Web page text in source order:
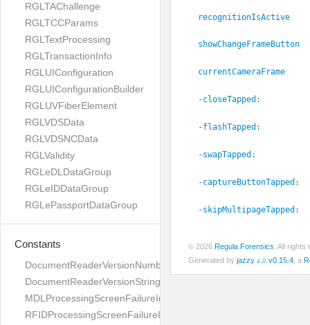
RGLTAChallenge
RGLTCCParams
RGLTextProcessing
RGLTransactionInfo
RGLUIConfiguration
RGLUIConfigurationBuilder
RGLUVFiberElement
RGLVDSData
RGLVDSNCData
RGLValidity
RGLeDLDataGroup
RGLeIDDataGroup
RGLePassportDataGroup
Constants
DocumentReaderVersionNumber
DocumentReaderVersionString
MDLProcessingScreenFailureImage
RFIDProcessingScreenFailureImage
recognitionIsActive
showChangeFrameButton
currentCameraFrame
-closeTapped:
-flashTapped:
-swapTapped:
-captureButtonTapped:
-skipMultipageTapped:
© 2026 Regula Forensics . All
Generated by jazzy ♪♫ v0.15.4 , a